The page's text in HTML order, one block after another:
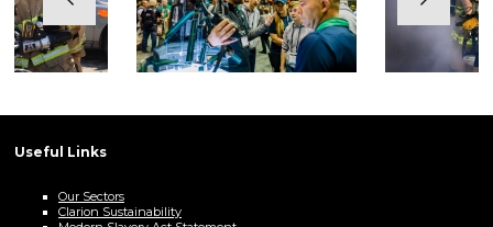
Useful Links
Our Sectors
Clarion Sustainability